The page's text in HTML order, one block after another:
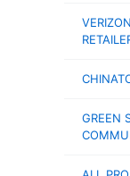
GREEN